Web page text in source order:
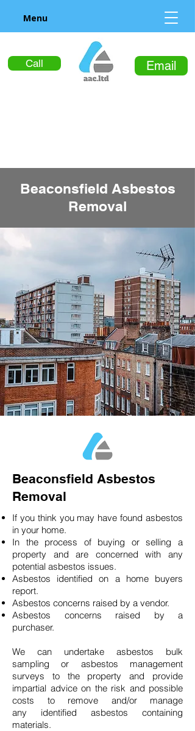
Call Email
Menu
Beaconsfield Asbestos
Removal
Beaconsfield Asbestos
Removal
If you think you may have found asbestos
in your home.
In the process of buying or selling a
property and are concerned with any
potential asbestos issues.
Asbestos identified on a home buyers
report.
Asbestos concerns raised by a vendor.
Asbestos concerns raised by a
purchaser.
We can undertake asbestos bulk
sampling or asbestos management
surveys to the property and provide
impartial advice on the risk and possible
costs to remove and/or manage
any identified asbestos containing
materials.